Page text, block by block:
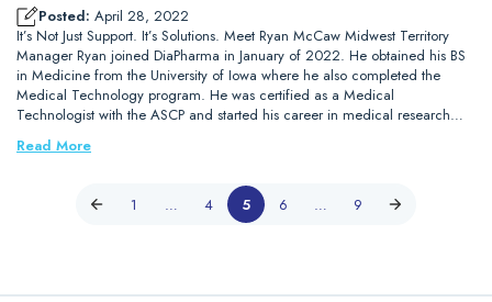
Posted: April 28, 2022
It’s Not Just Support. It’s Solutions. Meet Ryan McCaw Midwest Territory
Manager Ryan joined DiaPharma in January of 2022. He obtained his BS
in Medicine from the University of Iowa where he also completed the
Medical Technology program. He was certified as a Medical
Technologist with the ASCP and started his career in medical research…
Read More
1 … 4 5 6 … 9